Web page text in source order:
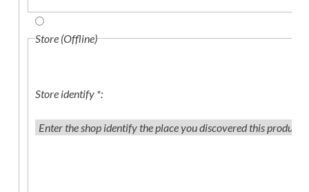
Store (Offline)
Store identify *: